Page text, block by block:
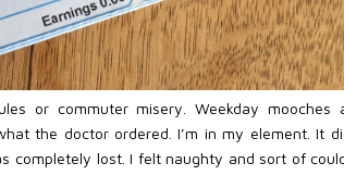
or commuter misery. Weekday mooches
the doctor ordered. I’m in my element. It
completely lost. I felt naughty and sort of